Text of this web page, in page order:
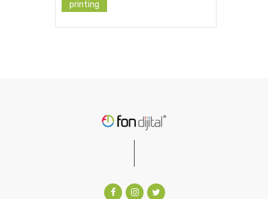
printing